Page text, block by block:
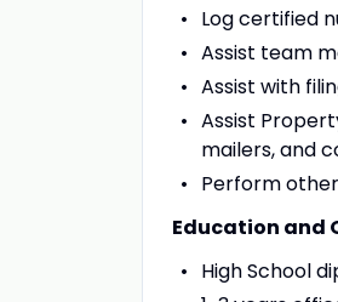
Log certified
Assist team
Assist with
Assist
mailers, and
Perform
Education and
High School